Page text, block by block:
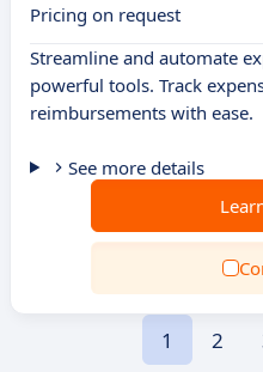
Pricing on request
Streamline and automate
powerful tools. Track
reimbursements with ease.
See more details
1 2